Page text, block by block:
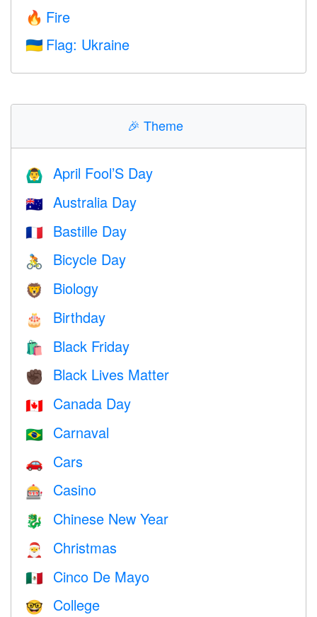
🔥 Fire
🇺🇦 Flag: Ukraine
🎉 Theme
🙆‍♂️ April Fool’S Day
🇦🇺 Australia Day
🇫🇷 Bastille Day
🚴 Bicycle Day
🦁 Biology
🎂 Birthday
🛍 Black Friday
✊🏿 Black Lives Matter
🇨🇦 Canada Day
🇧🇷 Carnaval
🚗 Cars
🎰 Casino
🐉 Chinese New Year
🎅 Christmas
🇲🇽 Cinco De Mayo
🤓 College